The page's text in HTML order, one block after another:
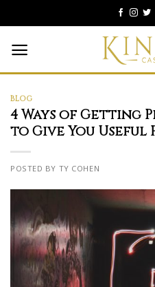
to
content
BLOG
4 Ways of Getting
to Give You Useful
POSTED BY TY COHEN